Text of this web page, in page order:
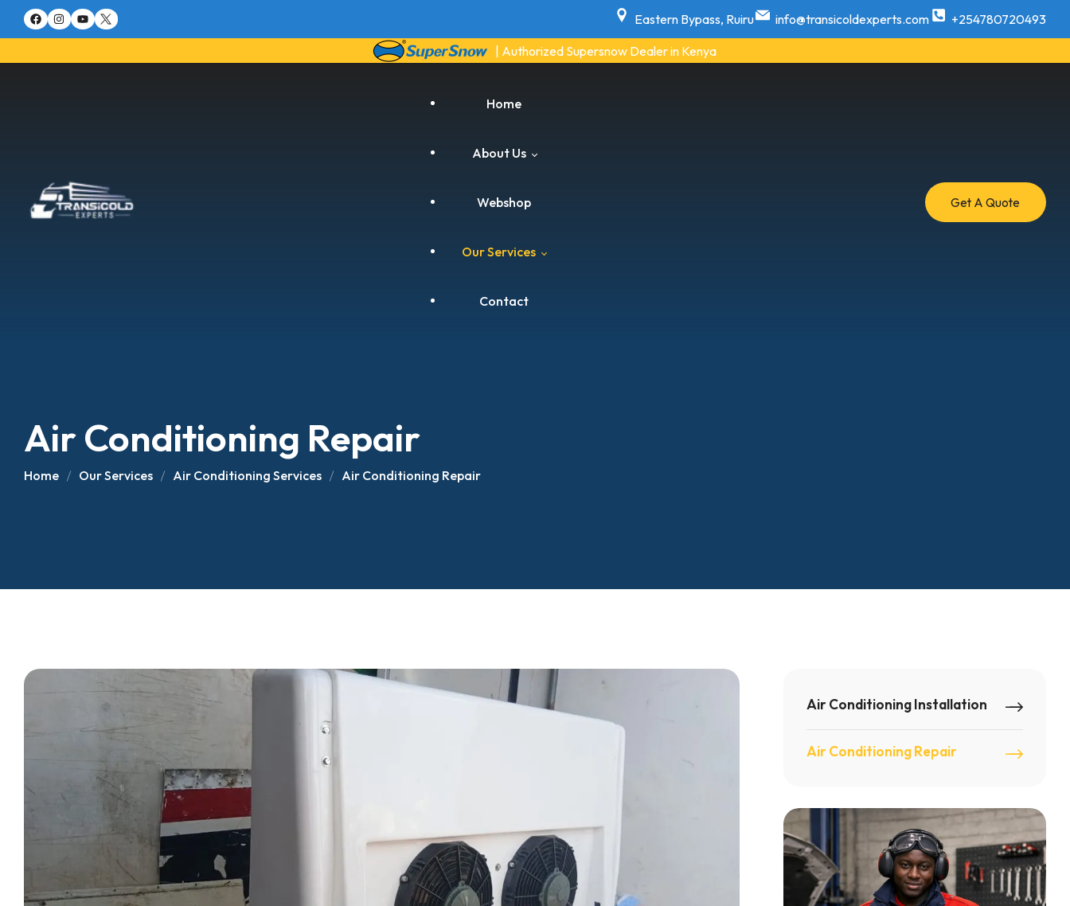
Eastern Bypass, Ruiru info@transicoldexperts.com
+254780720493
| Authorized Supersnow Dealer in Kenya
Home
About Us
Webshop
Our Services
AC Installation
Fiberglass Truck Bed Covers
Fiberglass Truck Body
Thermoking Unit Service
Van Refrigeration Installation
Contact
Get A Quote
Air Conditioning Repair
Home Our Services Air Conditioning Services Air Conditioning Repair
Air Conditioning Installation
Air Conditioning Repair